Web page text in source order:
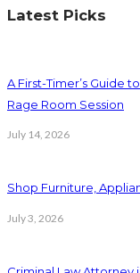
Latest Picks
A First-Timer’s Guide
Rage Room Session
July 14, 2026
Shop Furniture,
July 3, 2026